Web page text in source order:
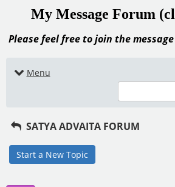
My Message Forum
Please feel free to join the
Menu
SATYA ADVAITA FORUM
Start a New Topic